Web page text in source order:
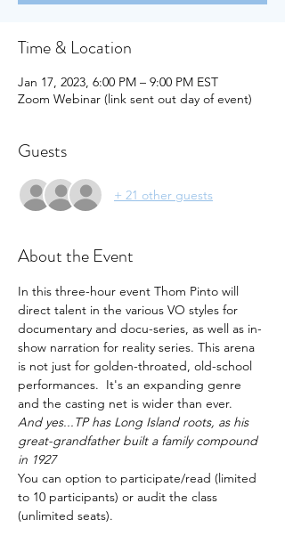
Time & Location
Jan 17, 2023, 6:00 PM – 9:00 PM EST
Zoom Webinar (link sent out day of event)
Guests
+ 21 other guests
About the Event
In this three-hour event Thom Pinto will
direct talent in the various VO styles for
documentary and docu-series, as well as in-
show narration for reality series. This arena
is not just for golden-throated, old-school
performances.  It's an expanding genre
and the casting net is wider than ever.
And yes...TP has Long Island roots, as his
great-grandfather built a family compound
in 1927
You can option to participate/read (limited
to 10 participants) or audit the class
(unlimited seats).